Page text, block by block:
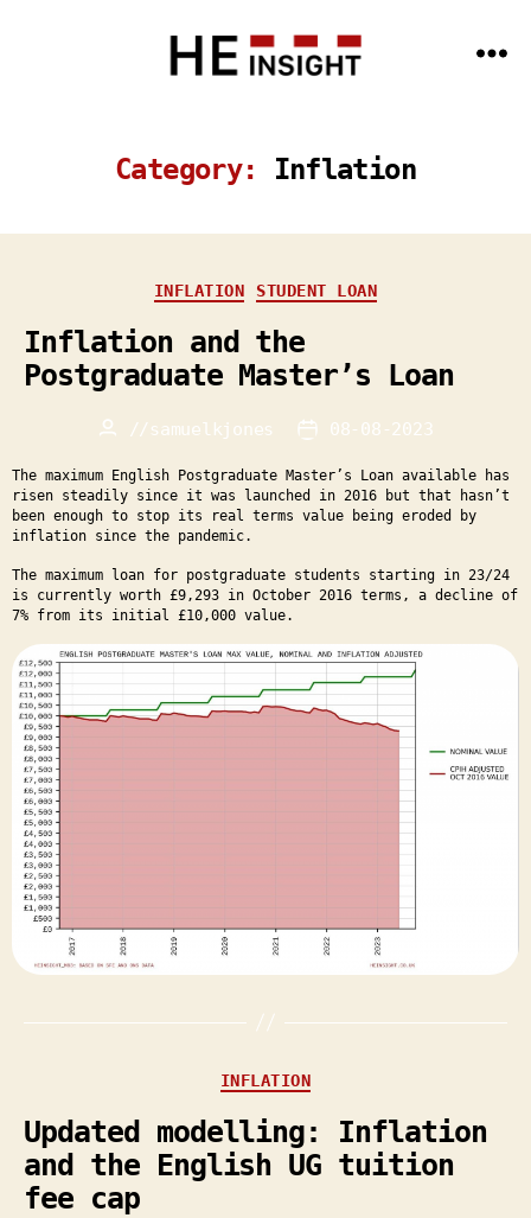
Science
for
sector
Category: Inflation
Categories
INFLATION STUDENT LOAN
Inflation and the
Postgraduate Master’s Loan
Post
// samuelkjones
Post08-08-2023
The maximum English Postgraduate Master’s Loan available has
risen steadily since it was launched in 2016 but that hasn’t
been enough to stop its real terms value being eroded by
inflation since the pandemic.
The maximum loan for postgraduate students starting in 23/24
is currently worth £9,293 in October 2016 terms, a decline of
7% from its initial £10,000 value.
Categories
INFLATION
Updated modelling: Inflation
and the English UG tuition
fee cap